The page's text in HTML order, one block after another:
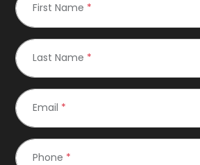
First Name *
Last Name *
Email *
Phone *